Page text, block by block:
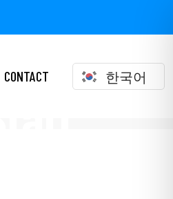
CONTACT 한국어